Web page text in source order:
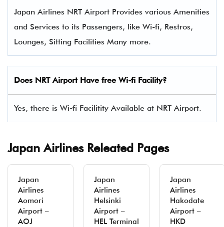
Japan Airlines NRT Airport Provides various Amenities
and Services to its Passengers, like Wi-fi, Restros,
Lounges, Sitting Facilities Many more.
Does NRT Airport Have free Wi-fi Facility?
Yes, there is Wi-fi Facilitity Available at NRT Airport.
Japan Airlines Releated Pages
Japan
Airlines
Aomori
Airport –
AOJ
Japan
Airlines
Helsinki
Airport –
HEL Terminal
Japan
Airlines
Hakodate
Airport –
HKD